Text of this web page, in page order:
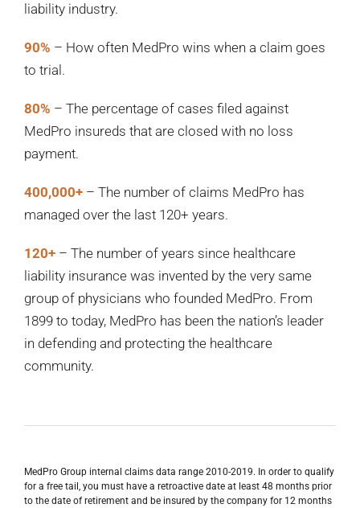
liability industry.
90% – How often MedPro wins when a claim goes
to trial.
80% – The percentage of cases filed against
MedPro insureds that are closed with no loss
payment.
400,000+ – The number of claims MedPro has
managed over the last 120+ years.
120+ – The number of years since healthcare
liability insurance was invented by the very same
group of physicians who founded MedPro. From
1899 to today, MedPro has been the nation’s leader
in defending and protecting the healthcare
community.
MedPro Group internal claims data range 2010-2019. In order to qualify
for a free tail, you must have a retroactive date at least 48 months prior
to the date of retirement and be insured by the company for 12 months